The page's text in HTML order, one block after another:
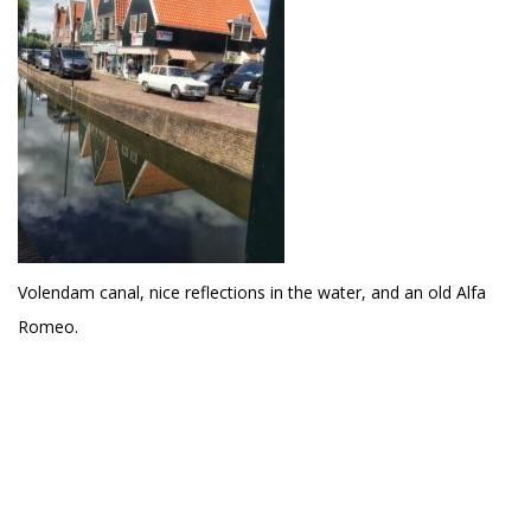
Volendam canal, nice reflections in the water, and an old Alfa
Romeo.